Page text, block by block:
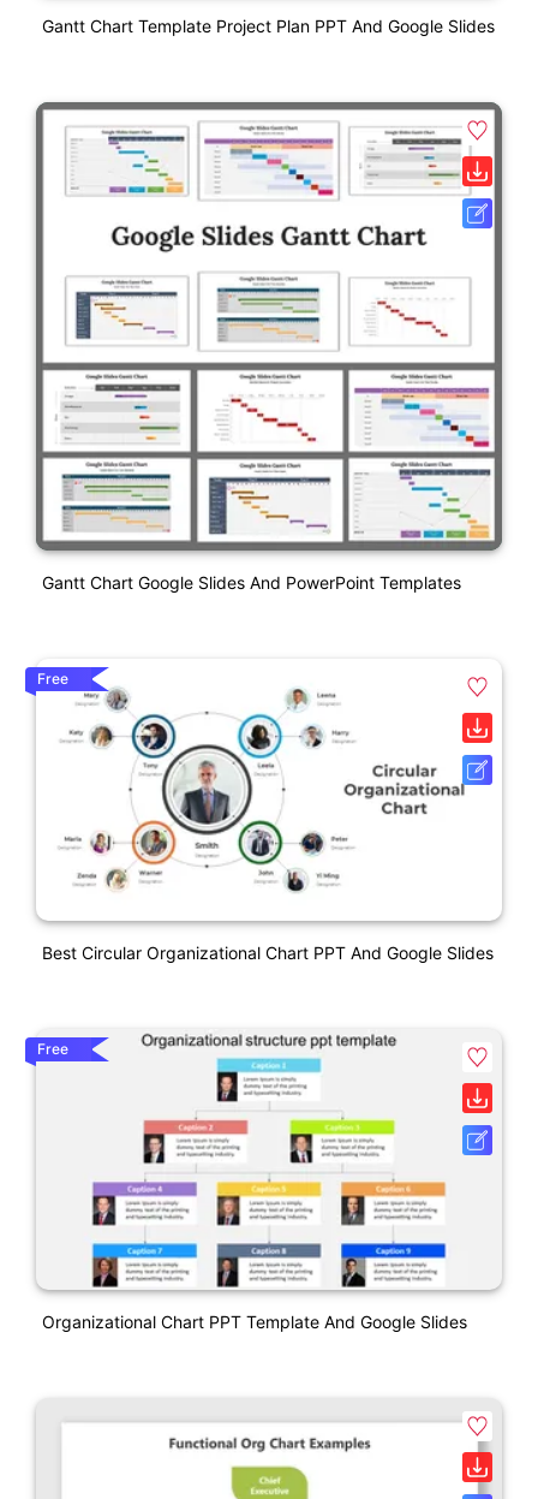
Gantt Chart Template Project Plan PPT And Google Slides
Gantt Chart Google Slides And PowerPoint Templates
Free
Best Circular Organizational Chart PPT And Google Slides
Free
Organizational Chart PPT Template And Google Slides